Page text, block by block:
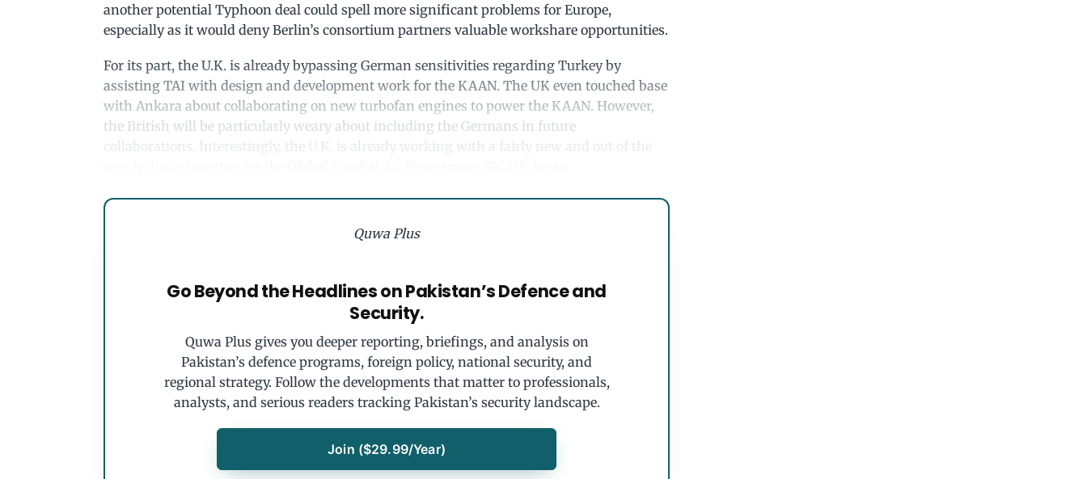
another potential Typhoon deal could spell more significant problems for Europe,
especially as it would deny Berlin’s consortium partners valuable workshare opportunities.
For its part, the U.K. is already bypassing German sensitivities regarding Turkey by
assisting TAI with design and development work for the KAAN. The UK even touched base
with Ankara about collaborating on new turbofan engines to power the KAAN. However,
the British will be particularly weary about including the Germans in future
collaborations. Interestingly, the U.K. is already working with a fairly new and out of the
Quwa Plus
Go Beyond the Headlines on Pakistan’s Defence and
Security.
Quwa Plus gives you deeper reporting, briefings, and analysis on
Pakistan’s defence programs, foreign policy, national security, and
regional strategy. Follow the developments that matter to professionals,
analysts, and serious readers tracking Pakistan’s security landscape.
Join ($29.99/Year)